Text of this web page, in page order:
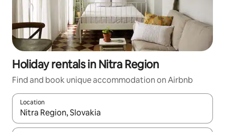
Holiday rentals in Nitra Region
Find and book unique accommodation on Airbnb
Location
When results are available, navigate with the up and down